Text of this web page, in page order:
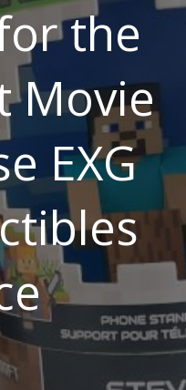
the
Movie
EXG